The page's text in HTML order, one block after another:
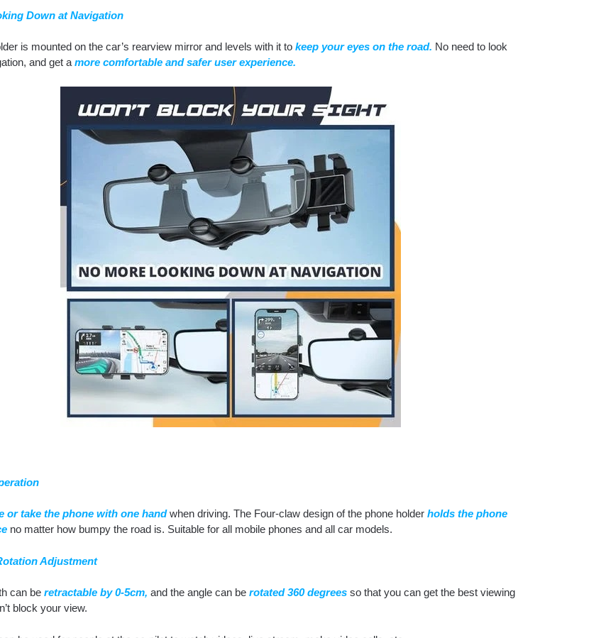
Down at Navigation
is mounted on the car’s rearview mirror and levels with it to keep your eyes on the road. No need to look
and get a more comfortable and safer user experience.
or take the phone with one handwhen driving. The Four-claw design of the phone holder holds the phone
no matter how bumpy the road is. Suitable for all mobile phones and all car models.
Adjustment
can be retractable by 0-5cm, and the angle can be rotated 360 degrees so that you can get the best viewing
block your view.